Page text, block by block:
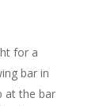
for a
bar in
at the bar